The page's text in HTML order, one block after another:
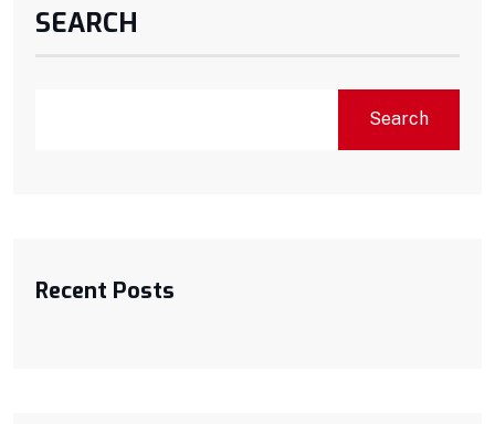
SEARCH
Search
Recent Posts